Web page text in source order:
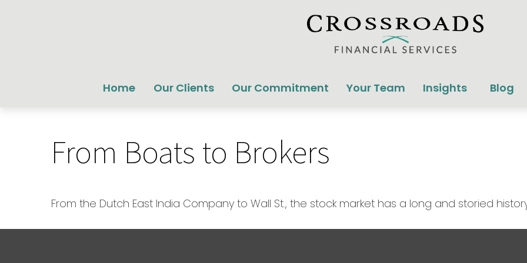
Home Our Clients Our Commitment Your Team Insights Blog
From Boats to Brokers
From the Dutch East India Company to Wall St., the stock market has a long and storied